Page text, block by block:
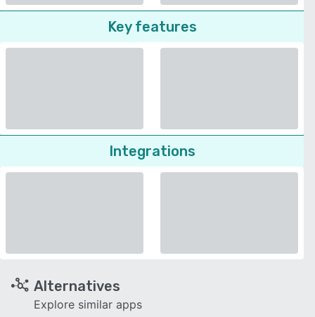
Key features
Integrations
Alternatives
Explore similar apps